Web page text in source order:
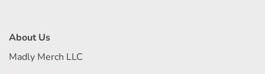
About Us
Madly Merch LLC